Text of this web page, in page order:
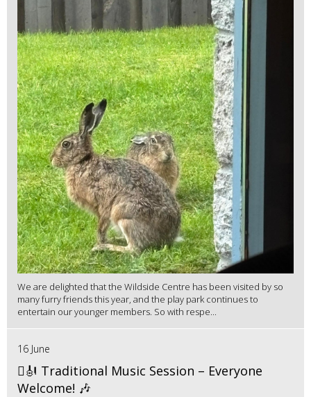
We are delighted that the Wildside Centre has been visited by so
many furry friends this year, and the play park continues to
entertain our younger members. So with respe...
16 June
🪉🎻 Traditional Music Session – Everyone
Welcome! 🎶